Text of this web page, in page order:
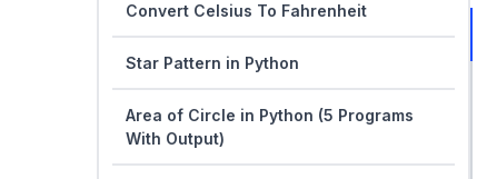
Convert Celsius To Fahrenheit
Star Pattern in Python
Area of Circle in Python (5 Programs
With Output)